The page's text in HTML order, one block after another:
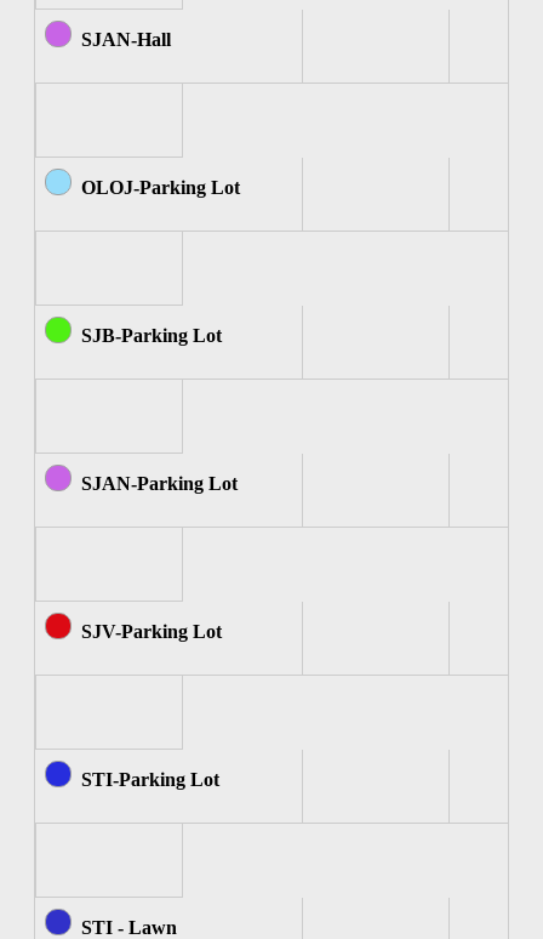
SJAN-Hall
OLOJ-Parking Lot
SJB-Parking Lot
SJAN-Parking Lot
SJV-Parking Lot
STI-Parking Lot
STI - Lawn